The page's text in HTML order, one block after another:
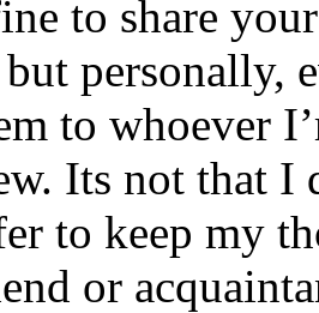
to share
personally,
to whoever
Its not that I
to keep my
or